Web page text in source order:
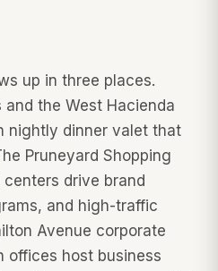
up in three places.
the West Hacienda
nightly dinner valet that
Pruneyard Shopping
drive brand
and high-traffic
Avenue corporate
offices host business